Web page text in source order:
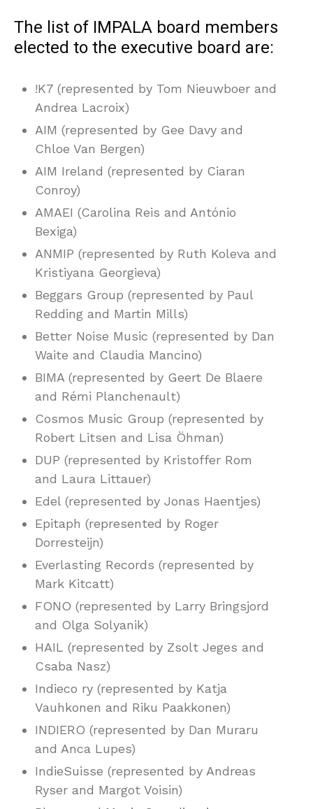
The list of IMPALA board members
elected to the executive board are:
!K7 (represented by Tom Nieuwboer and
Andrea Lacroix)
AIM (represented by Gee Davy and
Chloe Van Bergen)
AIM Ireland (represented by Ciaran
Conroy)
AMAEI (Carolina Reis and António
Bexiga)
ANMIP (represented by Ruth Koleva and
Kristiyana Georgieva)
Beggars Group (represented by Paul
Redding and Martin Mills)
Better Noise Music (represented by Dan
Waite and Claudia Mancino)
BIMA (represented by Geert De Blaere
and Rémi Planchenault)
Cosmos Music Group (represented by
Robert Litsen and Lisa Öhman)
DUP (represented by Kristoffer Rom
and Laura Littauer)
Edel (represented by Jonas Haentjes)
Epitaph (represented by Roger
Dorresteijn)
Everlasting Records (represented by
Mark Kitcatt)
FONO (represented by Larry Bringsjord
and Olga Solyanik)
HAIL (represented by Zsolt Jeges and
Csaba Nasz)
Indieco ry (represented by Katja
Vauhkonen and Riku Paakkonen)
INDIERO (represented by Dan Muraru
and Anca Lupes)
IndieSuisse (represented by Andreas
Ryser and Margot Voisin)